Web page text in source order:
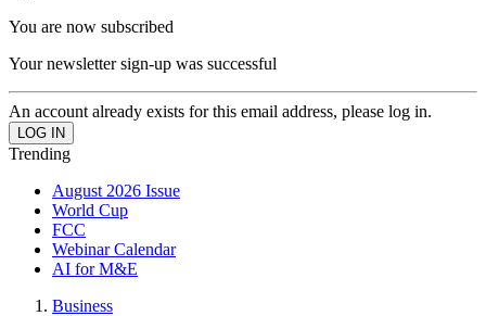
You are now subscribed
Your newsletter sign-up was successful
An account already exists for this email address, please log in.
Trending
August 2026 Issue
World Cup
FCC
Webinar Calendar
AI for M&E
Business